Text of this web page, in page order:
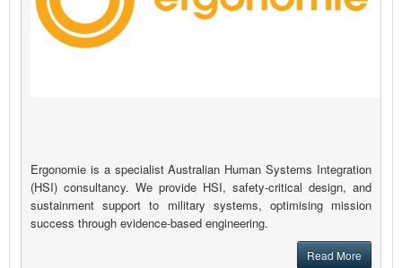
Ergonomie is a specialist Australian Human Systems Integration
(HSI) consultancy. We provide HSI, safety-critical design, and
sustainment support to military systems, optimising mission
success through evidence-based engineering.
Read More